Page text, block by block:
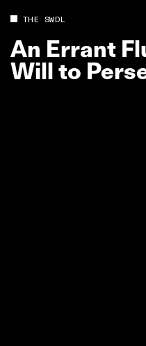
THE SWDL
An Errant
Will to